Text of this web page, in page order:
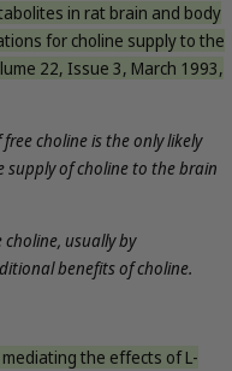
in rat brain and body
for choline supply to the
22, Issue 3, March 1993,
choline is the only likely
of choline to the brain
usually by
benefits of choline.
mediating the effects of L-